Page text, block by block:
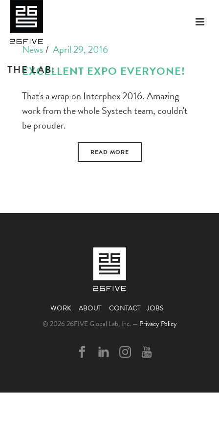
THE LAB:
News April 29, 2016
EXCELLENT EXPO EVERYONE!
That's a wrap on Interphex 2016. Amazing
work from the whole Systech team, couldn't
be prouder.
READ MORE
WORK ABOUT CONTACT JOBS
© 2026 26FIVE Global Lab, Inc. — Privacy Policy